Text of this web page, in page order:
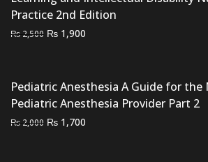
Practice 2nd Edition
₨ 2,500 Original
₨ 2,500.
₨ 1,900
₨ 1,900.
Pediatric Anesthesia A Guide for the
Pediatric Anesthesia Provider Part 2
₨ 2,000 Original
₨ 1,700